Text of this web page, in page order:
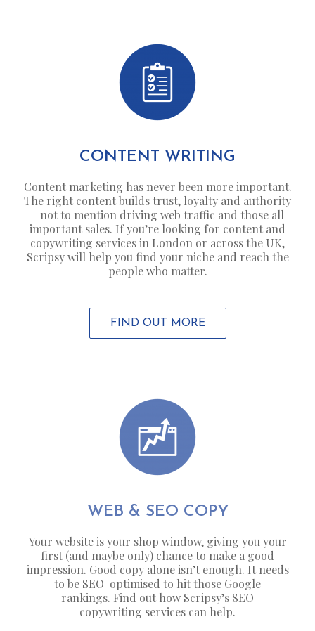
CONTENT WRITING
Content marketing has never been more important.
The right content builds trust, loyalty and authority
– not to mention driving web traffic and those all
important sales. If you’re looking for content and
copywriting services in London or across the UK,
Scripsy will help you find your niche and reach the
people who matter.
FIND OUT MORE
WEB & SEO COPY
Your website is your shop window, giving you your
first (and maybe only) chance to make a good
impression. Good copy alone isn’t enough. It needs
to be SEO-optimised to hit those Google
rankings. Find out how Scripsy’s SEO
copywriting services can help.